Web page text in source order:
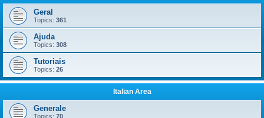
Geral
Topics: 361
Ajuda
Topics: 308
Tutoriais
Topics: 26
Italian Area
Generale
Topics: 70